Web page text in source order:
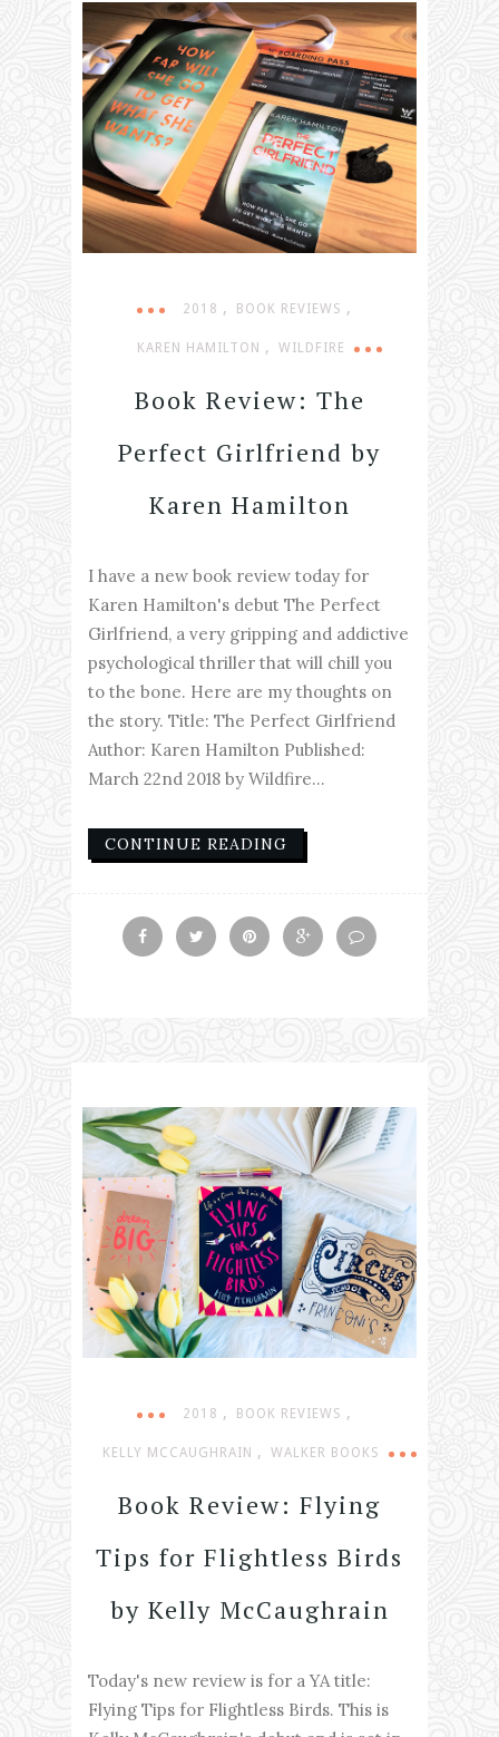
2018 , BOOK REVIEWS ,
KAREN HAMILTON , WILDFIRE
Book Review: The
Perfect Girlfriend by
Karen Hamilton
I have a new book review today for
Karen Hamilton's debut The Perfect
Girlfriend, a very gripping and addictive
psychological thriller that will chill you
to the bone. Here are my thoughts on
the story. Title: The Perfect Girlfriend
Author: Karen Hamilton Published:
March 22nd 2018 by Wildfire...
CONTINUE READING
2018 , BOOK REVIEWS ,
KELLY MCCAUGHRAIN , WALKER BOOKS
Book Review: Flying
Tips for Flightless Birds
by Kelly McCaughrain
Today's new review is for a YA title:
Flying Tips for Flightless Birds. This is